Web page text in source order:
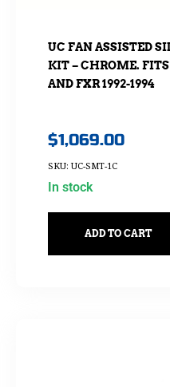
UC FAN ASSISTED
KIT – CHROME.
AND FXR 1992-1994
$1,069.00
SKU: UC-SMT-1C
In stock
ADD TO CART